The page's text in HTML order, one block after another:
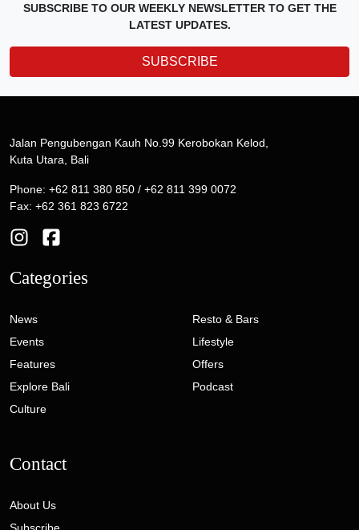
SUBSCRIBE TO OUR WEEKLY NEWSLETTER TO GET THE
LATEST UPDATES.
SUBSCRIBE
Jalan Pengubengan Kauh No.99 Kerobokan Kelod,
Kuta Utara, Bali
Phone: +62 811 380 850 / +62 811 399 0072
Fax: +62 361 823 6722
Categories
News
Events
Features
Explore Bali
Culture
Resto & Bars
Lifestyle
Offers
Podcast
Contact
About Us
Subscribe